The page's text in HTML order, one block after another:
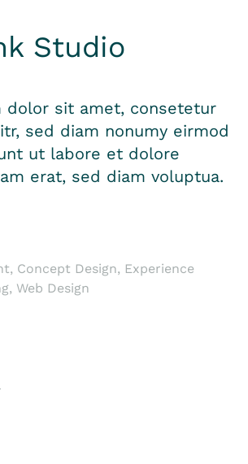
Studio
dolor sit amet, consetetur
sed diam nonumy eirmod
ut labore et dolore
erat, sed diam voluptua.
Concept Design, Experience
Web Design